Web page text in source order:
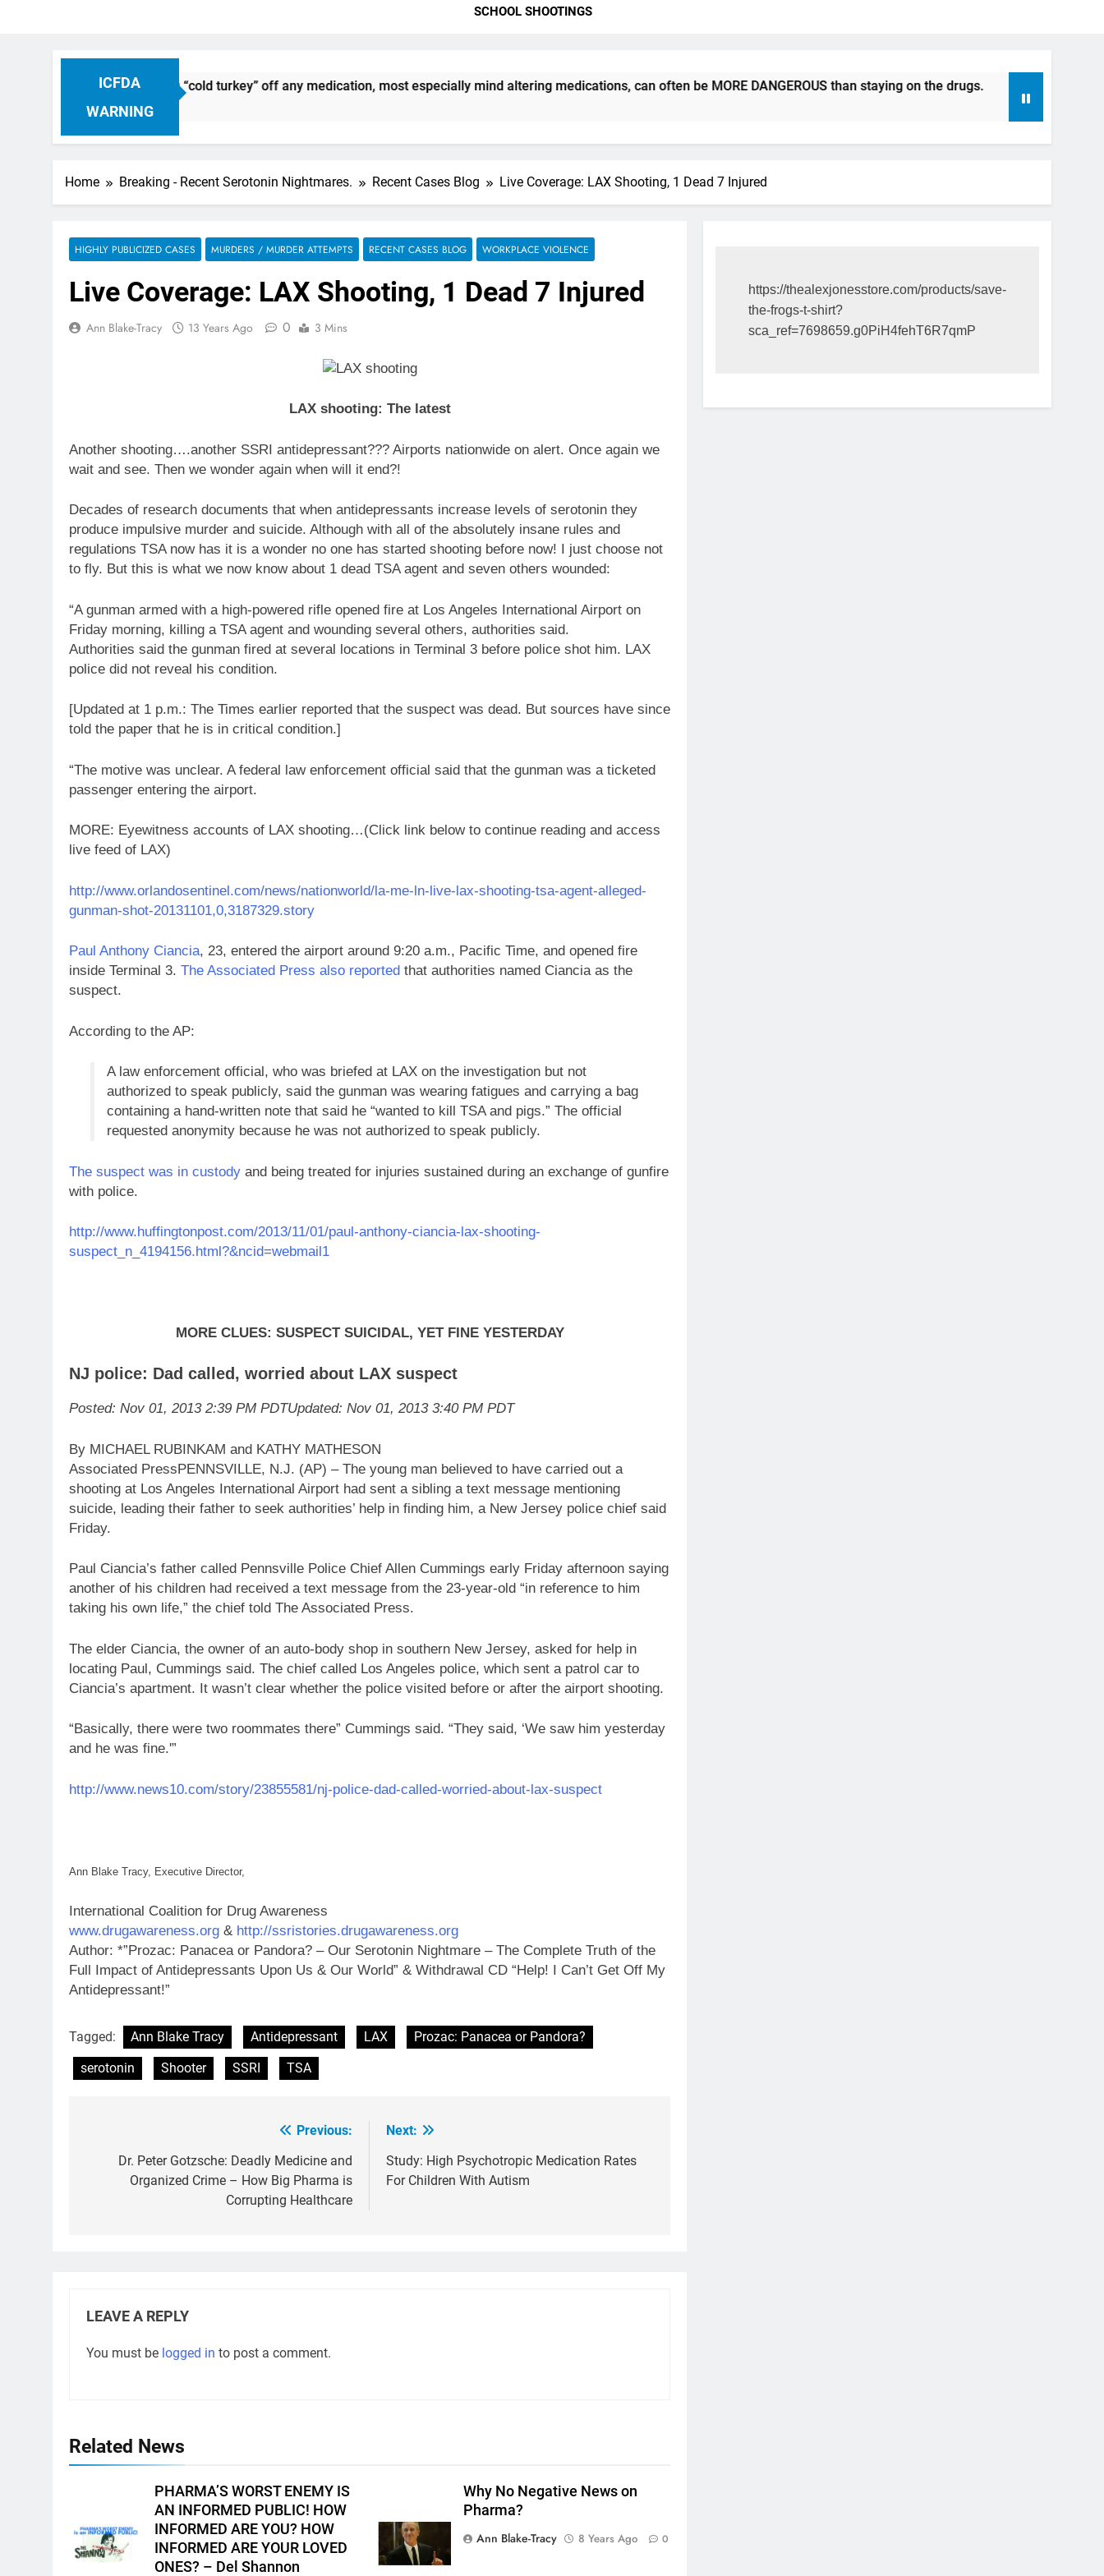
SCHOOL SHOOTINGS
ICFDA
WARNING
Dropping “cold turkey” off any medication, most especially mind altering medications, can often be MORE DANGEROUS than staying on the drugs. ICFDA on Drug
17 Years Ago
Home Breaking - Recent Serotonin Nightmares. Recent Cases Blog Live Coverage: LAX Shooting, 1 Dead 7 Injured
HIGHLY PUBLICIZED CASES MURDERS / MURDER ATTEMPTS RECENT CASES BLOG WORKPLACE VIOLENCE
Live Coverage: LAX Shooting, 1 Dead 7 Injured
Ann Blake-Tracy 13 Years Ago 0 3 Mins
LAX shooting: The latest
Another shooting….another SSRI antidepressant??? Airports nationwide on alert. Once again we
wait and see. Then we wonder again when will it end?!
Decades of research documents that when antidepressants increase levels of serotonin they
produce impulsive murder and suicide. Although with all of the absolutely insane rules and
regulations TSA now has it is a wonder no one has started shooting before now! I just choose not
to fly. But this is what we now know about 1 dead TSA agent and seven others wounded:
“A gunman armed with a high-powered rifle opened fire at Los Angeles International Airport on
Friday morning, killing a TSA agent and wounding several others, authorities said.
Authorities said the gunman fired at several locations in Terminal 3 before police shot him. LAX
police did not reveal his condition.
[Updated at 1 p.m.: The Times earlier reported that the suspect was dead. But sources have since
told the paper that he is in critical condition.]
“The motive was unclear. A federal law enforcement official said that the gunman was a ticketed
passenger entering the airport.
MORE: Eyewitness accounts of LAX shooting…(Click link below to continue reading and access
live feed of LAX)
http://www.orlandosentinel.com/news/nationworld/la-me-ln-live-lax-shooting-tsa-agent-alleged-
gunman-shot-20131101,0,3187329.story
Paul Anthony Ciancia, 23, entered the airport around 9:20 a.m., Pacific Time, and opened fire
inside Terminal 3. The Associated Press also reported that authorities named Ciancia as the
suspect.
According to the AP:
A law enforcement official, who was briefed at LAX on the investigation but not
authorized to speak publicly, said the gunman was wearing fatigues and carrying a bag
containing a hand-written note that said he “wanted to kill TSA and pigs.” The official
requested anonymity because he was not authorized to speak publicly.
The suspect was in custody and being treated for injuries sustained during an exchange of gunfire
with police.
http://www.huffingtonpost.com/2013/11/01/paul-anthony-ciancia-lax-shooting-
suspect_n_4194156.html?&ncid=webmail1
MORE CLUES: SUSPECT SUICIDAL, YET FINE YESTERDAY
NJ police: Dad called, worried about LAX suspect
Posted: Nov 01, 2013 2:39 PM PDTUpdated: Nov 01, 2013 3:40 PM PDT
By MICHAEL RUBINKAM and KATHY MATHESON
Associated PressPENNSVILLE, N.J. (AP) – The young man believed to have carried out a
shooting at Los Angeles International Airport had sent a sibling a text message mentioning
suicide, leading their father to seek authorities’ help in finding him, a New Jersey police chief said
Friday.
Paul Ciancia’s father called Pennsville Police Chief Allen Cummings early Friday afternoon saying
another of his children had received a text message from the 23-year-old “in reference to him
taking his own life,” the chief told The Associated Press.
The elder Ciancia, the owner of an auto-body shop in southern New Jersey, asked for help in
locating Paul, Cummings said. The chief called Los Angeles police, which sent a patrol car to
Ciancia’s apartment. It wasn’t clear whether the police visited before or after the airport shooting.
“Basically, there were two roommates there” Cummings said. “They said, ‘We saw him yesterday
and he was fine.'”
http://www.news10.com/story/23855581/nj-police-dad-called-worried-about-lax-suspect
Ann Blake Tracy, Executive Director,
International Coalition for Drug Awareness
www.drugawareness.org & http://ssristories.drugawareness.org
Author: *”Prozac: Panacea or Pandora? – Our Serotonin Nightmare – The Complete Truth of the
Full Impact of Antidepressants Upon Us & Our World” & Withdrawal CD “Help! I Can’t Get Off My
Antidepressant!”
Tagged: Ann Blake Tracy Antidepressant LAX
Prozac: Panacea or Pandora?
serotonin
Shooter SSRI TSA
navigation
Previous:
Dr. Peter Gotzsche: Deadly Medicine and
Organized Crime – How Big Pharma is
Corrupting Healthcare
Next:
Study: High Psychotropic Medication Rates
For Children With Autism
LEAVE A REPLY
You must be logged in to post a comment.
Related News
PHARMA’S WORST ENEMY IS
AN INFORMED PUBLIC! HOW
INFORMED ARE YOU? HOW
INFORMED ARE YOUR LOVED
ONES? – Del Shannon
Why No Negative News on
Pharma?
Ann Blake-Tracy
8 Years Ago 0
https://thealexjonesstore.com/products/save-
the-frogs-t-shirt?
sca_ref=7698659.g0PiH4fehT6R7qmP